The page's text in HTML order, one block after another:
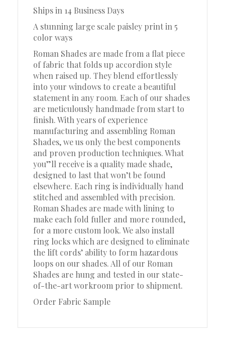
Ships in 14 Business Days
A stunning large scale paisley print in 5
color ways
Roman Shades are made from a flat piece
of fabric that folds up accordion style
when raised up. They blend effortlessly
into your windows to create a beautiful
statement in any room. Each of our shades
are meticulously handmade from start to
finish. With years of experience
manufacturing and assembling Roman
Shades, we us only the best components
and proven production techniques. What
you”ll receive is a quality made shade,
designed to last that won’t be found
elsewhere. Each ring is individually hand
stitched and assembled with precision.
Roman Shades are made with lining to
make each fold fuller and more rounded,
for a more custom look. We also install
ring locks which are designed to eliminate
the lift cords’ ability to form hazardous
loops on our shades. All of our Roman
Shades are hung and tested in our state-
of-the-art workroom prior to shipment.
Order Fabric Sample